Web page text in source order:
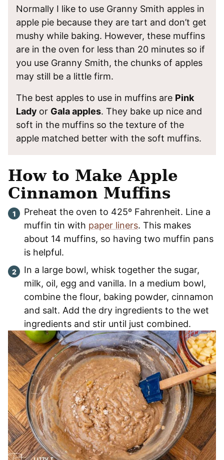
Normally I like to use Granny Smith apples in
apple pie because they are tart and don’t get
mushy while baking. However, these muffins
are in the oven for less than 20 minutes so if
you use Granny Smith, the chunks of apples
may still be a little firm.
The best apples to use in muffins are Pink
Lady or Gala apples. They bake up nice and
soft in the muffins so the texture of the
apple matched better with the soft muffins.
How to Make Apple
Cinnamon Muffins
Preheat the oven to 425º Fahrenheit. Line a
muffin tin with paper liners. This makes
about 14 muffins, so having two muffin pans
is helpful.
In a large bowl, whisk together the sugar,
milk, oil, egg and vanilla. In a medium bowl,
combine the flour, baking powder, cinnamon
and salt. Add the dry ingredients to the wet
ingredients and stir until just combined.